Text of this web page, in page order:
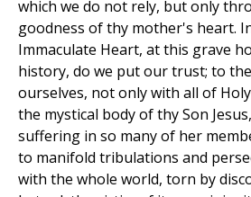
which we do not rely, but only
goodness of thy mother's heart.
Immaculate Heart, at this grave
history, do we put our trust; to
ourselves, not only with all of
the mystical body of thy Son
suffering in so many of her
to manifold tribulations and
with the whole world, torn by